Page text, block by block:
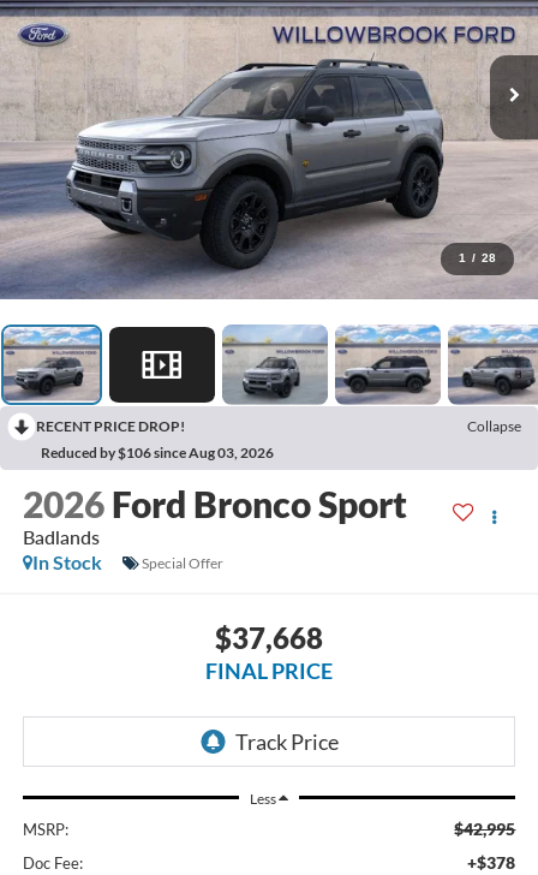
1 / 28
RECENT PRICE DROP!
Collapse
Reduced by $106 since Aug 03, 2026
2026 Ford Bronco Sport
Badlands
In Stock
Special Offer
$37,668
FINAL PRICE
Less
MSRP: $42,995
Doc Fee: +$378